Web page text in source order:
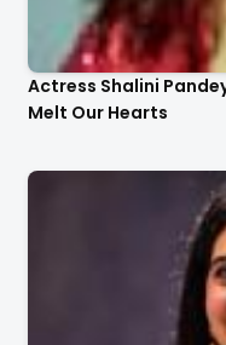
Actress Shalini
Melt Our Hearts